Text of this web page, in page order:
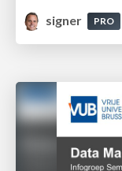
signer PRO